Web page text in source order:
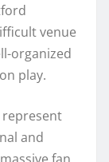
venue
organized
play.
represent
and